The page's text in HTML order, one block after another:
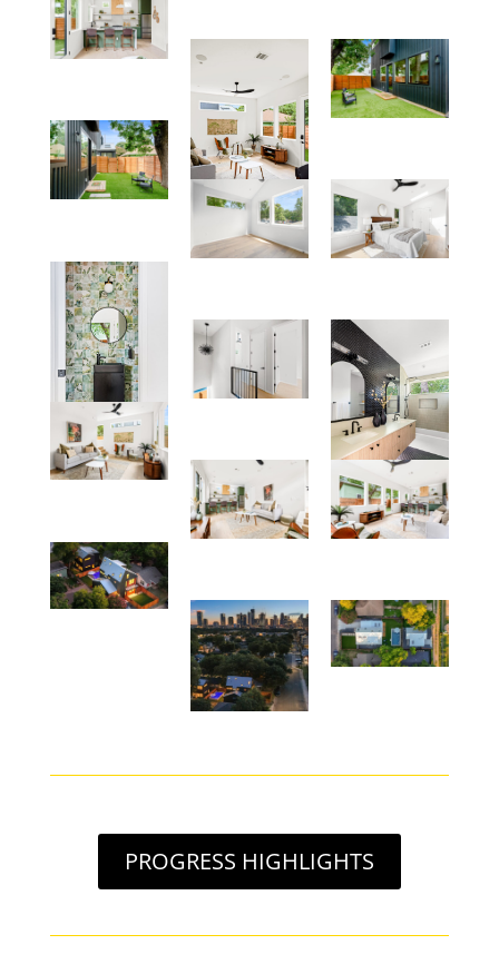
PROGRESS HIGHLIGHTS